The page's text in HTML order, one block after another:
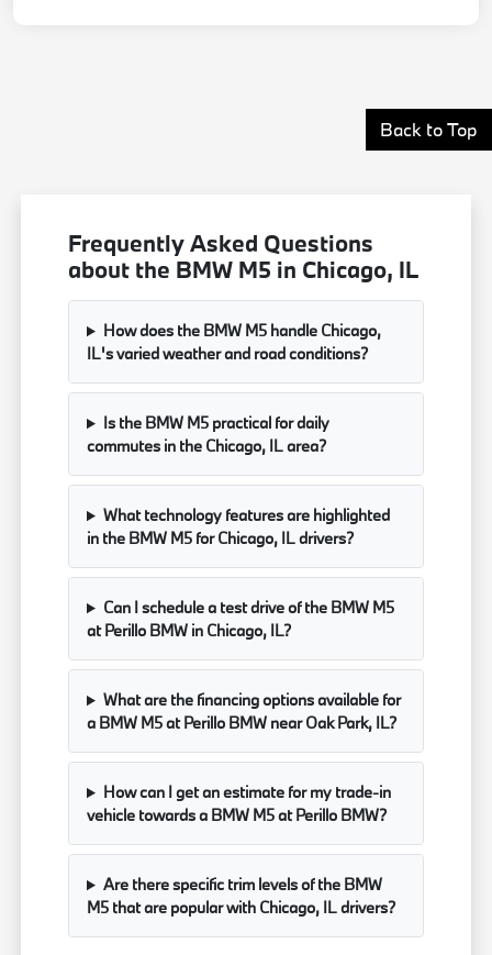
Back to Top
Frequently Asked Questions
about the BMW M5 in Chicago, IL
How does the BMW M5 handle Chicago,
IL's varied weather and road conditions?
Is the BMW M5 practical for daily
commutes in the Chicago, IL area?
What technology features are highlighted
in the BMW M5 for Chicago, IL drivers?
Can I schedule a test drive of the BMW M5
at Perillo BMW in Chicago, IL?
What are the financing options available for
a BMW M5 at Perillo BMW near Oak Park, IL?
How can I get an estimate for my trade-in
vehicle towards a BMW M5 at Perillo BMW?
Are there specific trim levels of the BMW
M5 that are popular with Chicago, IL drivers?